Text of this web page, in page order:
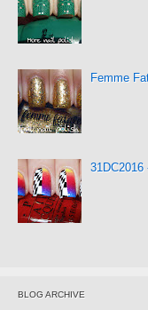
Femme
BLOG ARCHIVE